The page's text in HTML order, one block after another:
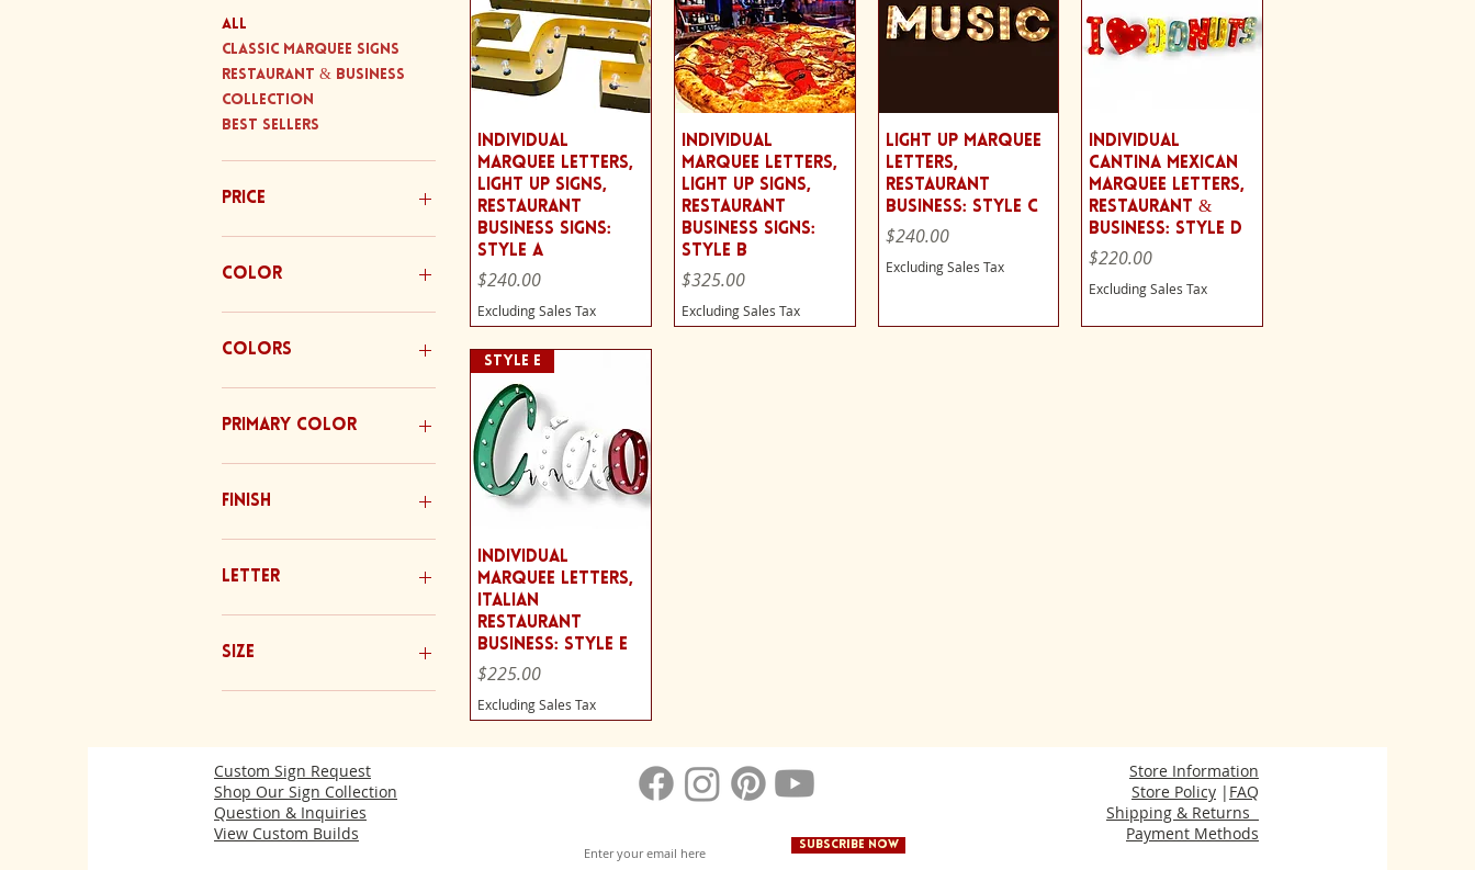
All
Classic Marquee Signs
Restaurant & Business
Collection
Best Sellers
Price
$220
Color
Colors
Primary Color
Finish
Clean Paint
Patina (Rust)
Letter
B
G
H
I
Size
Quick View
Individual
Marquee Letters,
Light Up Signs,
Restaurant
Business Signs:
Style A
Price
$240.00
Excluding Sales Tax
Quick View
Individual
Marquee Letters,
Light Up Signs,
Restaurant
Business Signs:
Style B
Price
$325.00
Excluding Sales Tax
Quick View
Light Up Marquee
Letters,
Restaurant
Business: Style C
Price
$240.00
Excluding Sales Tax
Quick View
Individual
Cantina Mexican
Marquee Letters,
Restaurant &
Business: Style D
Price
$220.00
Excluding Sales Tax
Quick View
STYLE E
Individual
Marquee Letters,
Italian
Restaurant
Business: Style E
Price
$225.00
Excluding Sales Tax
Custom Sign Request
Shop Our Sign Collection
Question & Inquiries
View Custom Builds
Subscribe Now
Store Information
Store Policy | FAQ
Shipping & Returns
Payment Methods